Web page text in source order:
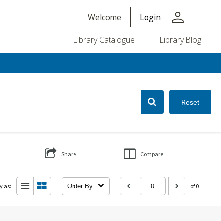
Welcome Login person
Library Catalogue Library Blog
Reset
Share Compare
as: Order By of 0